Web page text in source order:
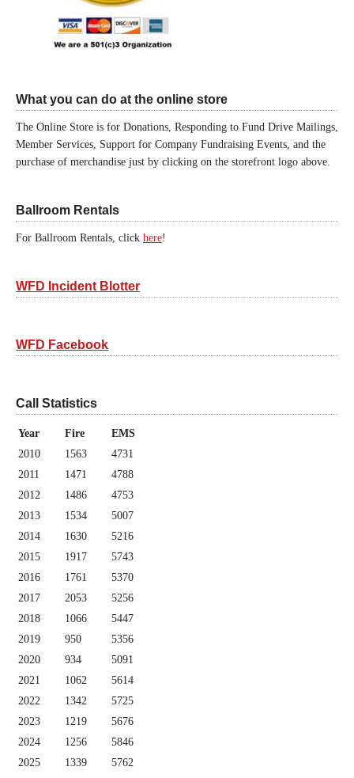
What you can do at the online store
The Online Store is for Donations, Responding to Fund Drive Mailings,
Member Services, Support for Company Fundraising Events, and the
purchase of merchandise just by clicking on the storefront logo above.
Ballroom Rentals
For Ballroom Rentals, click here!
WFD Incident Blotter
WFD Facebook
Call Statistics
Year Fire
EMS
2010
1563
4731
2011
1471
4788
2012
1486
4753
2013
1534
5007
2014
1630
5216
2015
1917
5743
2016
1761
5370
2017
2053
5256
2018
1066
5447
2019
950
5356
2020
934
5091
2021
1062
5614
2022
1342
5725
2023
1219
5676
2024
1256
5846
2025
1339 5762